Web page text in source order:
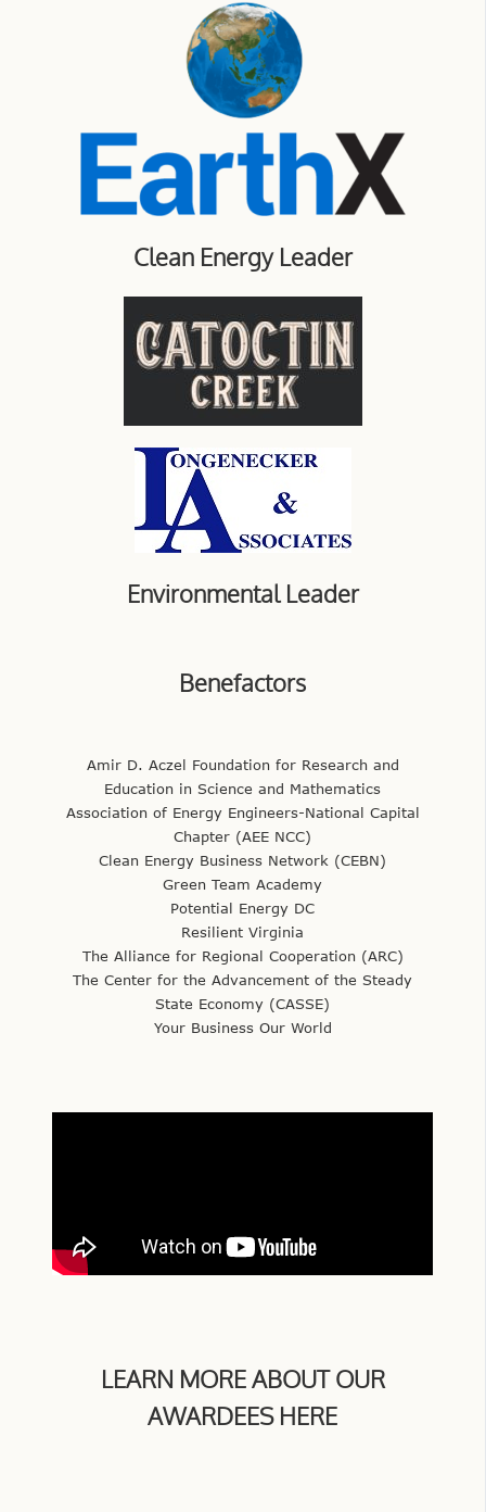
Clean Energy Leader
Environmental Leader
Benefactors
Amir D. Aczel Foundation for Research and
Education in Science and Mathematics
Association of Energy Engineers-National Capital
Chapter (AEE NCC)
Clean Energy Business Network (CEBN)
Green Team Academy
Potential Energy DC
Resilient Virginia
The Alliance for Regional Cooperation (ARC)
The Center for the Advancement of the Steady
State Economy (CASSE)
Your Business Our World
LEARN MORE ABOUT OUR
AWARDEES HERE